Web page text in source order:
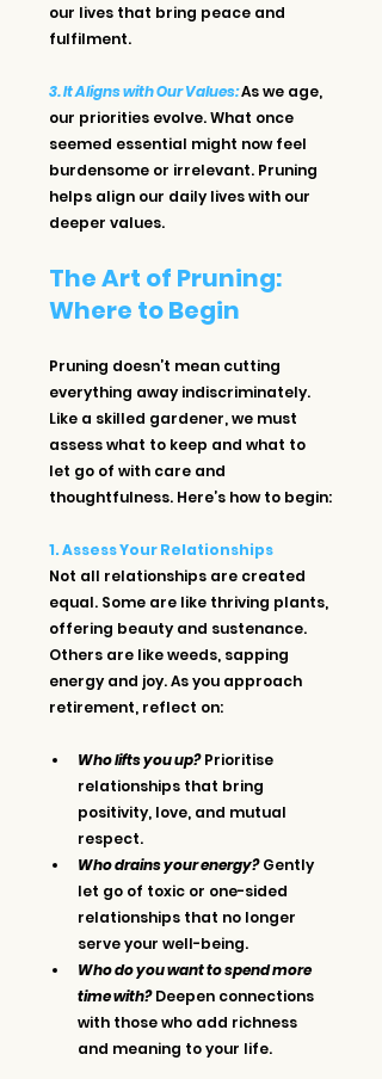
our lives that bring peace and
fulfilment.
3. It Aligns with Our Values: As we age,
our priorities evolve. What once
seemed essential might now feel
burdensome or irrelevant. Pruning
helps align our daily lives with our
deeper values.
The Art of Pruning:
Where to Begin
Pruning doesn’t mean cutting
everything away indiscriminately.
Like a skilled gardener, we must
assess what to keep and what to
let go of with care and
thoughtfulness. Here’s how to begin:
1. Assess Your Relationships
Not all relationships are created
equal. Some are like thriving plants,
offering beauty and sustenance.
Others are like weeds, sapping
energy and joy. As you approach
retirement, reflect on:
Who lifts you up? Prioritise
relationships that bring
positivity, love, and mutual
respect.
Who drains your energy? Gently
let go of toxic or one-sided
relationships that no longer
serve your well-being.
Who do you want to spend more
time with? Deepen connections
with those who add richness
and meaning to your life.